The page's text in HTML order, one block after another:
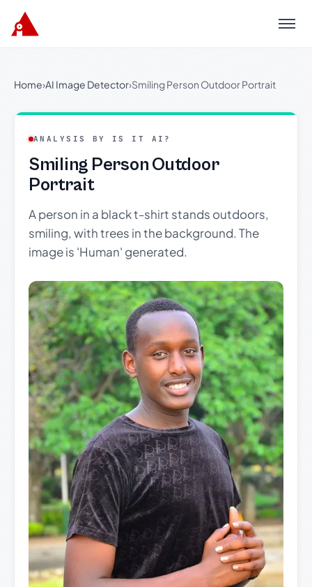
Menu
Home›AI Image Detector›Smiling Person Outdoor Portrait
ANALYSIS BY IS IT AI?
Smiling Person Outdoor
Portrait
A person in a black t-shirt stands outdoors,
smiling, with trees in the background. The
image is 'Human' generated.